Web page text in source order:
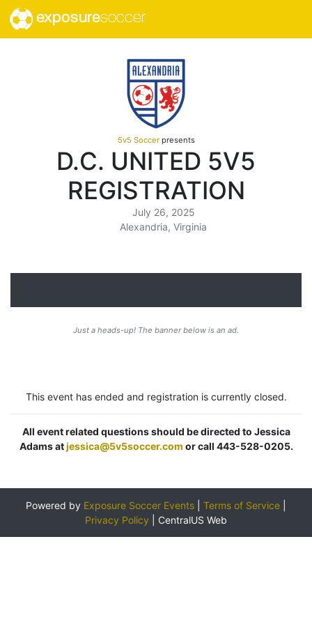
exposuresoccer
5v5 Soccerpresents
D.C. UNITED 5V5
REGISTRATION
July 26, 2025
Alexandria, Virginia
Just a heads-up! The banner below is an ad.
This event has ended and registration is currently closed.
All event related questions should be directed to Jessica
Adams atjessica@5v5soccer.com or call 443-528-0205.
Powered by Exposure Soccer Events Terms of Service
Privacy Policy
CentralUS Web